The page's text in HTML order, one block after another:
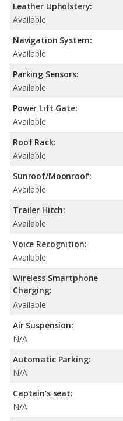
Leather Upholstery:
Available
Navigation System:
Available
Parking Sensors:
Available
Power Lift Gate:
Available
Roof Rack:
Available
Sunroof/Moonroof:
Available
Trailer Hitch:
Available
Voice Recognition:
Available
Wireless Smartphone
Charging:
Available
Air Suspension:
N/A
Automatic Parking:
N/A
Captain's seat:
N/A